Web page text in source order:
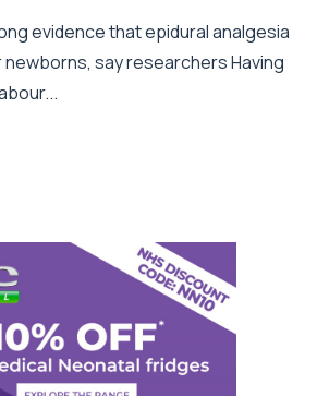
evidence that epidural analgesia
say researchers Having